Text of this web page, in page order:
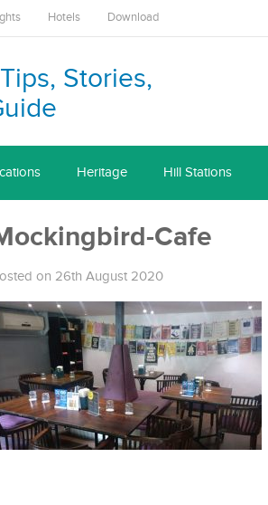
Hotels Download
Stories,
Heritage Hill Stations
Cafe
on 26th August 2020